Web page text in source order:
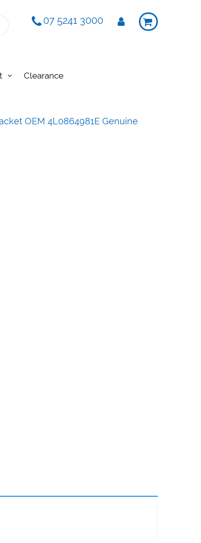
07 5241 3000
Clearance
OEM 4L0864981E Genuine